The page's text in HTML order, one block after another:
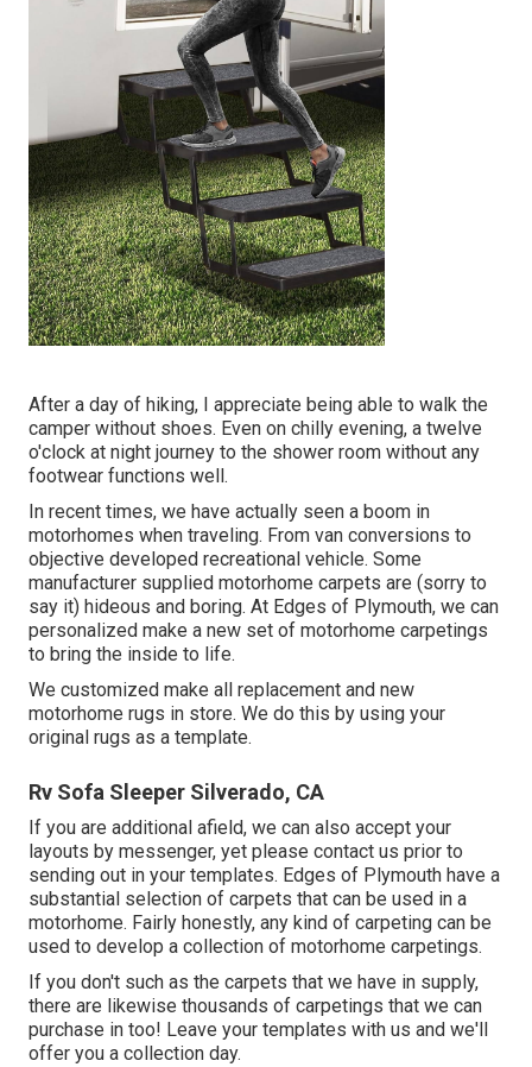
After a day of hiking, I appreciate being able to walk the
camper without shoes. Even on chilly evening, a twelve
o'clock at night journey to the shower room without any
footwear functions well.
In recent times, we have actually seen a boom in
motorhomes when traveling. From van conversions to
objective developed recreational vehicle. Some
manufacturer supplied motorhome carpets are (sorry to
say it) hideous and boring. At Edges of Plymouth, we can
personalized make a new set of motorhome carpetings
to bring the inside to life.
We customized make all replacement and new
motorhome rugs in store. We do this by using your
original rugs as a template.
Rv Sofa Sleeper Silverado, CA
If you are additional afield, we can also accept your
layouts by messenger, yet please contact us prior to
sending out in your templates. Edges of Plymouth have a
substantial selection of carpets that can be used in a
motorhome. Fairly honestly, any kind of carpeting can be
used to develop a collection of motorhome carpetings.
If you don't such as the carpets that we have in supply,
there are likewise thousands of carpetings that we can
purchase in too! Leave your templates with us and we'll
offer you a collection day.